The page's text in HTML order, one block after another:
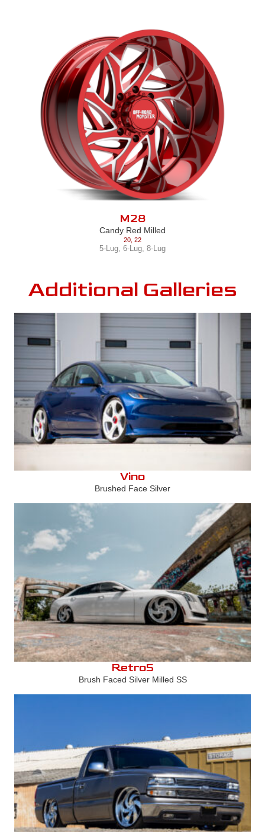
M28
Candy Red Milled
20 22
5-Lug 6-Lug 8-Lug
Additional Galleries
Vino
Brushed Face Silver
Retro5
Brush Faced Silver Milled SS